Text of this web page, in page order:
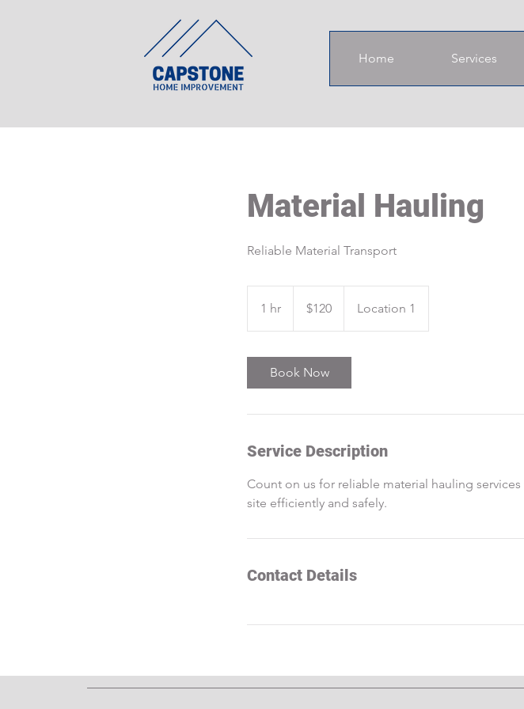
Home Services
Material Hauling
Reliable Material Transport
1 hr
h
dollars$120 Location 1
Book Now
Service Description
Count on us for reliable material hauling
site efficiently and safely.
Contact Details